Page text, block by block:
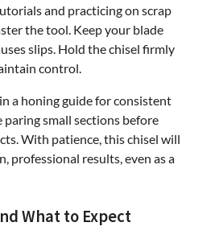
and practicing on scrap
the tool. Keep your blade
slips. Hold the chisel firmly
control.
a honing guide for consistent
paring small sections before
With patience, this chisel will
professional results, even as a
What to Expect